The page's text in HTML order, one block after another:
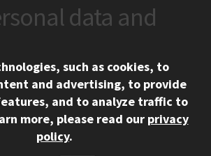
Links
YouTube
data and
such as cookies, to
and advertising, to provide
and to analyze traffic to
more, please read our privacy
policy.